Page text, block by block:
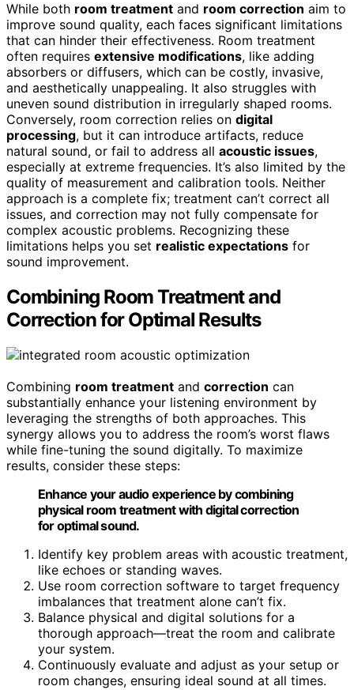
While both room treatment and room correction aim to
improve sound quality, each faces significant limitations
that can hinder their effectiveness. Room treatment
often requires extensive modifications, like adding
absorbers or diffusers, which can be costly, invasive,
and aesthetically unappealing. It also struggles with
uneven sound distribution in irregularly shaped rooms.
Conversely, room correction relies on digital
processing, but it can introduce artifacts, reduce
natural sound, or fail to address all acoustic issues,
especially at extreme frequencies. It’s also limited by the
quality of measurement and calibration tools. Neither
approach is a complete fix; treatment can’t correct all
issues, and correction may not fully compensate for
complex acoustic problems. Recognizing these
limitations helps you set realistic expectations for
sound improvement.
Combining Room Treatment and
Correction for Optimal Results
Combining room treatment and correction can
substantially enhance your listening environment by
leveraging the strengths of both approaches. This
synergy allows you to address the room’s worst flaws
while fine-tuning the sound digitally. To maximize
results, consider these steps:
Enhance your audio experience by combining
physical room treatment with digital correction
for optimal sound.
Identify key problem areas with acoustic treatment,
like echoes or standing waves.
Use room correction software to target frequency
imbalances that treatment alone can’t fix.
Balance physical and digital solutions for a
thorough approach—treat the room and calibrate
your system.
Continuously evaluate and adjust as your setup or
room changes, ensuring ideal sound at all times.